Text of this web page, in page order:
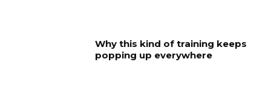
Why this kind of training keeps
popping up everywhere